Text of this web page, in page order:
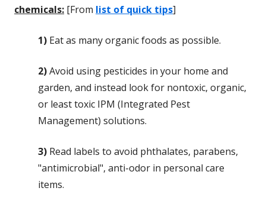
chemicals: [From list of quick tips]
1) Eat as many organic foods as possible.
2)Avoid using pesticides in your home and
garden, and instead look for nontoxic, organic,
or least toxic IPM (Integrated Pest
Management) solutions.
3) Read labels to avoid phthalates, parabens,
"antimicrobial", anti-odor in personal care
items.